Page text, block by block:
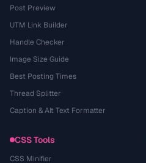
Post Preview
UTM Link Builder
Handle Checker
Image Size Guide
Best Posting Times
Thread Splitter
Caption & Alt Text Formatter
CSS Tools
CSS Minifier